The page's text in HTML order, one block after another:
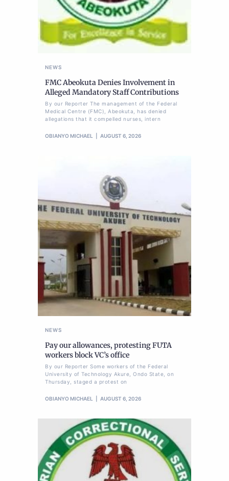
NEWS
FMC Abeokuta Denies Involvement in
Alleged Mandatory Staff Contributions
By our Reporter The management of the Federal
Medical Centre (FMC), Abeokuta, has denied
allegations that it compelled nurses, intern
OBIANYO MICHAEL AUGUST 6, 2026
NEWS
Pay our allowances, protesting FUTA
workers block VC’s office
By our Reporter Some workers of the Federal
University of Technology Akure, Ondo State, on
Thursday, staged a protest on
OBIANYO MICHAEL AUGUST 6, 2026